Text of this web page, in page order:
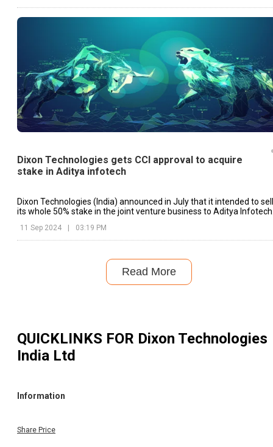
Dixon Technologies gets CCI approval to acquire
stake in Aditya infotech
Dixon Technologies (India) announced in July that it intended to sell
its whole 50% stake in the joint venture business to Aditya
11 Sep 2024 03:19 PM
Read More
QUICKLINKS FOR Dixon Technologies
India Ltd
Information
Share Price